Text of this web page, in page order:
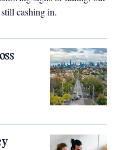
cashing in.